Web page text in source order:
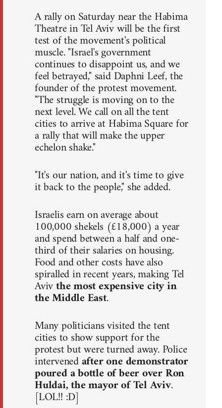
A rally on Saturday near the Habima
Theatre in Tel Aviv will be the first
test of the movement's political
muscle. "Israel's government
continues to disappoint us, and we
feel betrayed," said Daphni Leef, the
founder of the protest movement.
"The struggle is moving on to the
next level. We call on all the tent
cities to arrive at Habima Square for
a rally that will make the upper
echelon shake."
"It's our nation, and it's time to give
it back to the people," she added.
Israelis earn on average about
100,000 shekels (£18,000) a year
and spend between a half and one-
third of their salaries on housing.
Food and other costs have also
spiralled in recent years, making Tel
Avivthe most expensive city in
the Middle East.
Many politicians visited the tent
cities to show support for the
protest but were turned away. Police
intervenedafter one demonstrator
poured a bottle of beer over Ron
Huldai, the mayor of Tel Aviv.
[LOL!! :D]